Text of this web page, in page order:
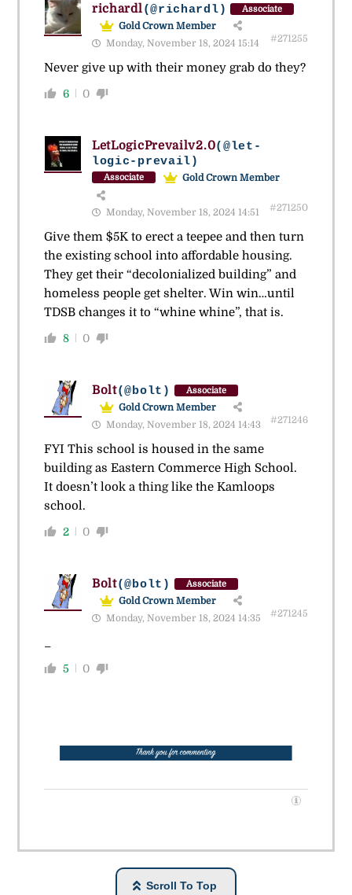
richardl(@richardl) Associate
Gold Crown Member
Monday, November 18, 2024 15:14
#271255
Never give up with their money grab do they?
6 0
LetLogicPrevailv2.0(@let-
logic-prevail)
Associate Gold Crown Member
Monday, November 18, 2024 14:51 #271250
Give them $5K to erect a teepee and then turn
the existing school into affordable housing.
They get their “decolonialized building” and
homeless people get shelter. Win win…until
TDSB changes it to “whine whine”, that is.
8 0
Bolt(@bolt) Associate
Gold Crown Member
Monday, November 18, 2024 14:43
#271246
FYI This school is housed in the same
building as Eastern Commerce High School.
It doesn’t look a thing like the Kamloops
school.
2 0
Bolt(@bolt) Associate
Gold Crown Member
Monday, November 18, 2024 14:35
#271245
5 0
Scroll To Top